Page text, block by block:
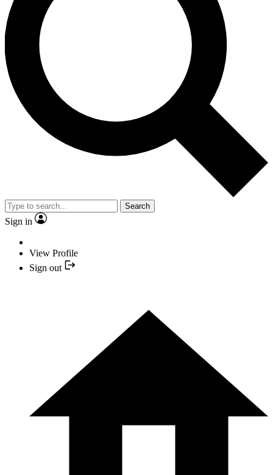
Search
Sign in
View Profile
Sign out